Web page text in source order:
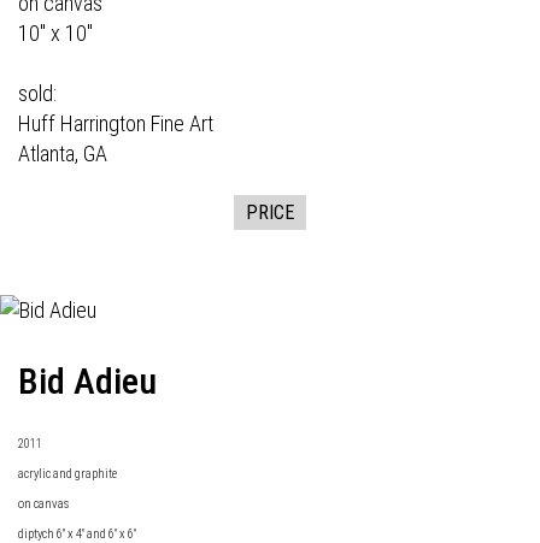
10" x 10"
sold:
Huff Harrington Fine Art
Atlanta, GA
PRICE
Bid Adieu
2011
acrylic and graphite
on canvas
diptych 6" x 4" and 6" x 6"